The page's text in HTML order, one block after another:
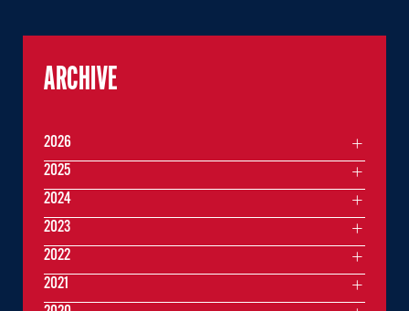
ARCHIVE
2026
2025
2024
2023
2022
2021